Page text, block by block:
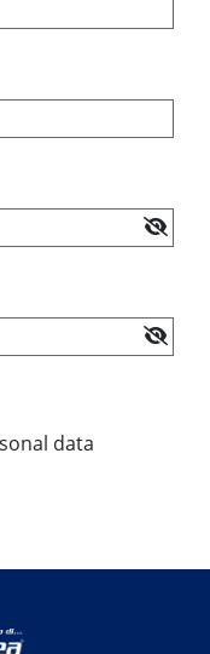
data